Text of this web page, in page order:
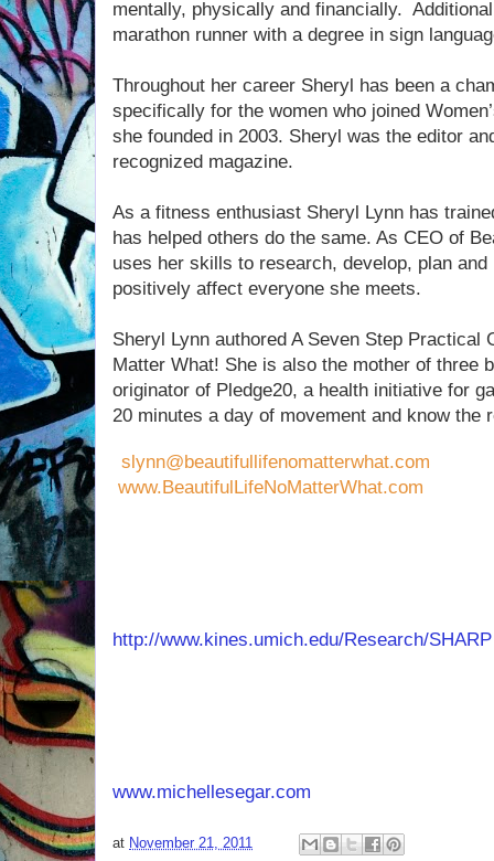
mentally, physically and financially.
marathon runner with a degree in sign
Throughout her career Sheryl has been a
specifically for the women who joined
she founded in 2003. Sheryl was the editor
recognized magazine.
As a fitness enthusiast Sheryl Lynn has
has helped others do the same. As CEO of
uses her skills to research, develop, plan
positively affect everyone she meets.
Sheryl Lynn authored A Seven Step Practical
Matter What! She is also the mother of three
originator of Pledge20, a health initiative for
20 minutes a day of movement and know the
slynn@beautifullifenomatterwhat.com
www.BeautifulLifeNoMatterWhat.com
http://www.kines.umich.edu/Research/SHARP
www.michellesegar.com
at November 21, 2011